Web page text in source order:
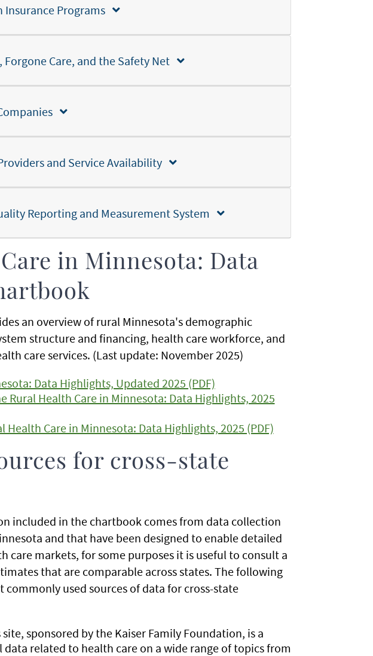
Care, and the Safety Net
and Service Availability
Reporting and Measurement System
in Minnesota: Data
an overview of rural Minnesota's demographic
structure and financing, health care workforce, and
care services. (Last update: November 2025)
Data Highlights, Updated 2025 (PDF)
Rural Health Care in Minnesota: Data Highlights, 2025
Health Care in Minnesota: Data Highlights, 2025 (PDF)
for cross-state
included in the chartbook comes from data collection
and that have been designed to enable detailed
care markets, for some purposes it is useful to consult a
that are comparable across states. The following
commonly used sources of data for cross-state
sponsored by the Kaiser Family Foundation, is a
related to health care on a wide range of topics from